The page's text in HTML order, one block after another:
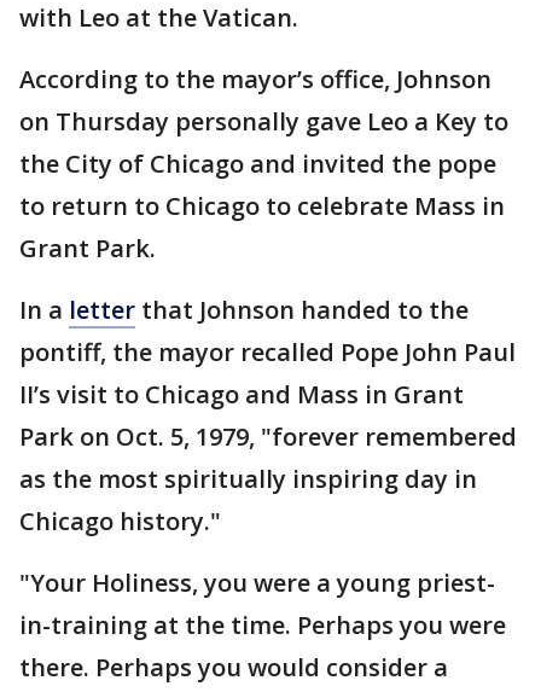
with Leo at the Vatican.
According to the mayor’s office, Johnson
on Thursday personally gave Leo a Key to
the City of Chicago and invited the pope
to return to Chicago to celebrate Mass in
Grant Park.
In a letter that Johnson handed to the
pontiff, the mayor recalled Pope John Paul
II’s visit to Chicago and Mass in Grant
Park on Oct. 5, 1979, "forever remembered
as the most spiritually inspiring day in
Chicago history."
"Your Holiness, you were a young priest-
in-training at the time. Perhaps you were
there. Perhaps you would consider a